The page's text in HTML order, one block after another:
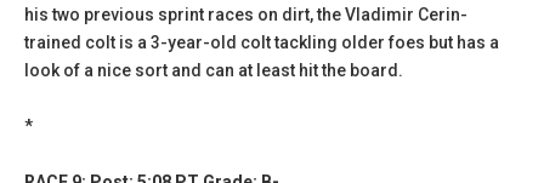
his two previous sprint races on dirt, the Vladimir Cerin-
trained colt is a 3-year-old colt tackling older foes but has a
look of a nice sort and can at least hit the board.
*